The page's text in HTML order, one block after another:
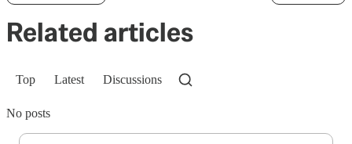
Related articles
Top Latest Discussions
No posts